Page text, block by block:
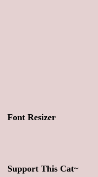
Font Resizer
Support This Cat~